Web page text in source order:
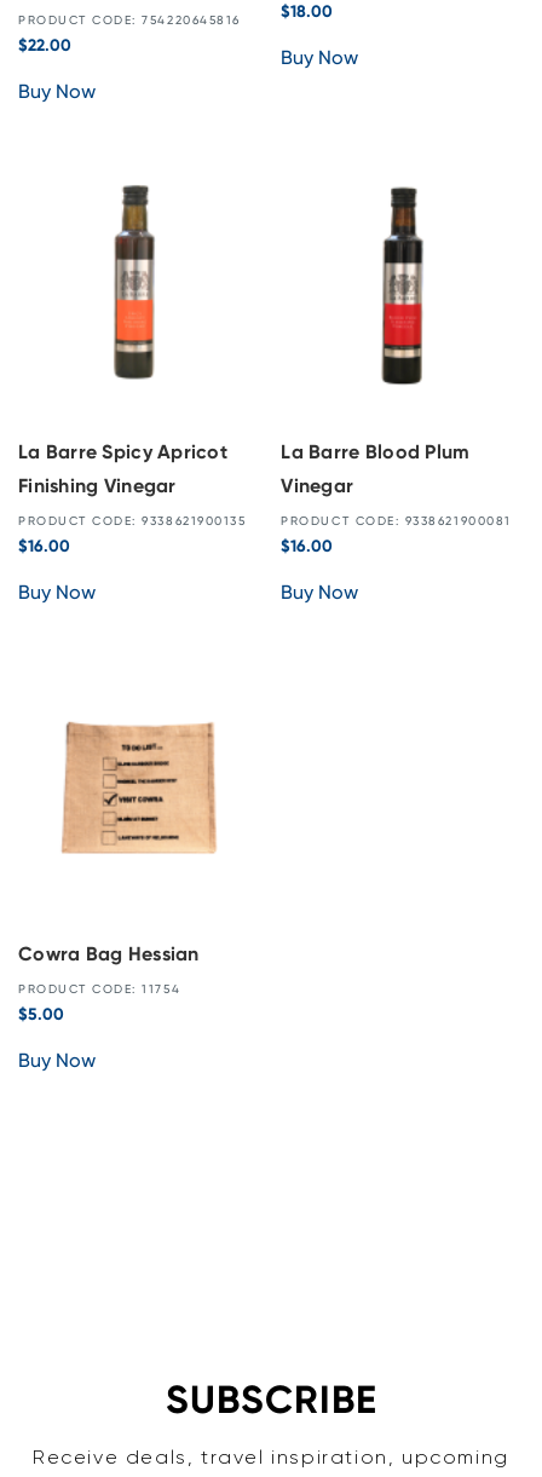
PRODUCT CODE: 754220645816
$22.00
Buy Now
$18.00
Buy Now
La Barre Spicy Apricot
Finishing Vinegar
PRODUCT CODE: 9338621900135
$16.00
Buy Now
La Barre Blood Plum
Vinegar
PRODUCT CODE: 9338621900081
$16.00
Buy Now
Cowra Bag Hessian
PRODUCT CODE: 11754
$5.00
Buy Now
SUBSCRIBE
Receive deals, travel inspiration, upcoming